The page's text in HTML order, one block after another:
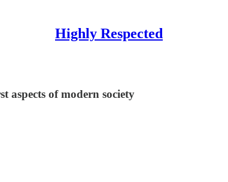
Highly Respected
aspects of modern society